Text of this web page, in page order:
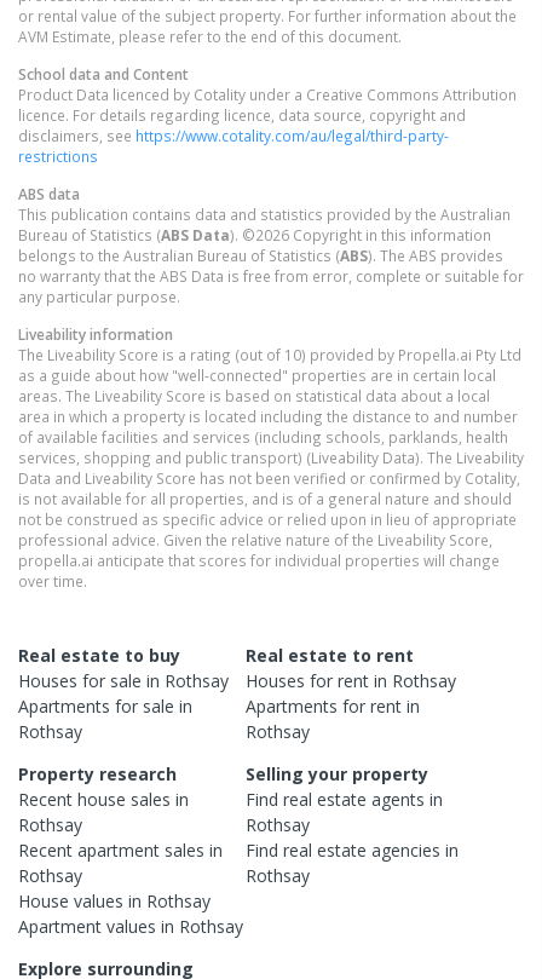
or rental value of the subject property. For further information about the
AVM Estimate, please refer to the end of this document.
School data and Content
Product Data licenced by Cotality under a Creative Commons Attribution
licence. For details regarding licence, data source, copyright and
disclaimers, see https://www.cotality.com/au/legal/third-party-
restrictions
ABS data
This publication contains data and statistics provided by the Australian
Bureau of Statistics (ABS Data). ©2026 Copyright in this information
belongs to the Australian Bureau of Statistics (ABS). The ABS provides
no warranty that the ABS Data is free from error, complete or suitable for
any particular purpose.
Liveability information
The Liveability Score is a rating (out of 10) provided by Propella.ai Pty Ltd
as a guide about how "well-connected" properties are in certain local
areas. The Liveability Score is based on statistical data about a local
area in which a property is located including the distance to and number
of available facilities and services (including schools, parklands, health
services, shopping and public transport) (Liveability Data). The Liveability
Data and Liveability Score has not been verified or confirmed by Cotality,
is not available for all properties, and is of a general nature and should
not be construed as specific advice or relied upon in lieu of appropriate
professional advice. Given the relative nature of the Liveability Score,
propella.ai anticipate that scores for individual properties will change
over time.
Real estate to buy
Houses for sale in Rothsay
Apartments for sale in
Rothsay
Real estate to rent
Houses for rent in Rothsay
Apartments for rent in
Rothsay
Property research
Recent house sales in
Rothsay
Recent apartment sales in
Rothsay
House values in Rothsay
Apartment values in Rothsay
Selling your property
Find real estateagents in
Rothsay
Find real estateagencies in
Rothsay
Explore surrounding